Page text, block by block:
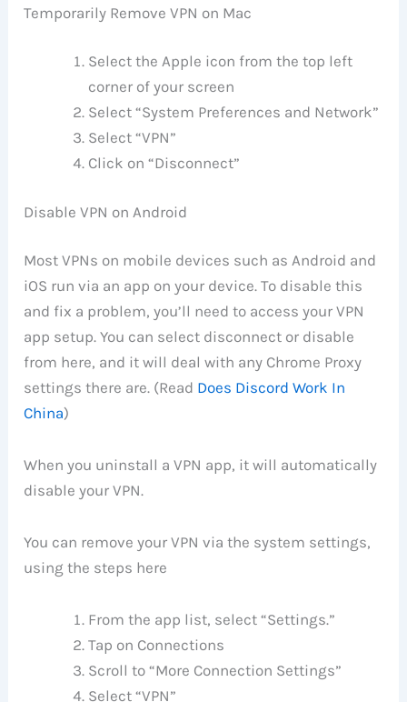
Temporarily Remove VPN on Mac
Select the Apple icon from the top left
corner of your screen
Select “System Preferences and Network”
Select “VPN”
Click on “Disconnect”
Disable VPN on Android
Most VPNs on mobile devices such as Android and
iOS run via an app on your device. To disable this
and fix a problem, you’ll need to access your VPN
app setup. You can select disconnect or disable
from here, and it will deal with any Chrome Proxy
settings there are. (Read Does Discord Work In
China)
When you uninstall a VPN app, it will automatically
disable your VPN.
You can remove your VPN via the system settings,
using the steps here
From the app list, select “Settings.”
Tap on Connections
Scroll to “More Connection Settings”
Select “VPN”